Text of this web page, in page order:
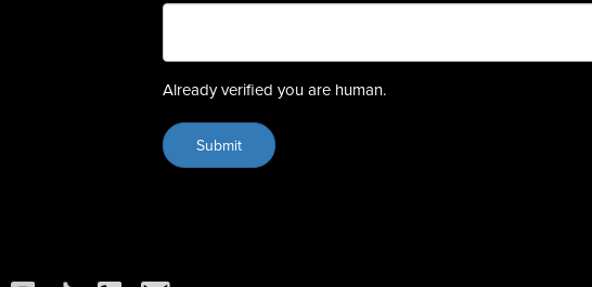
Already verified you are human.